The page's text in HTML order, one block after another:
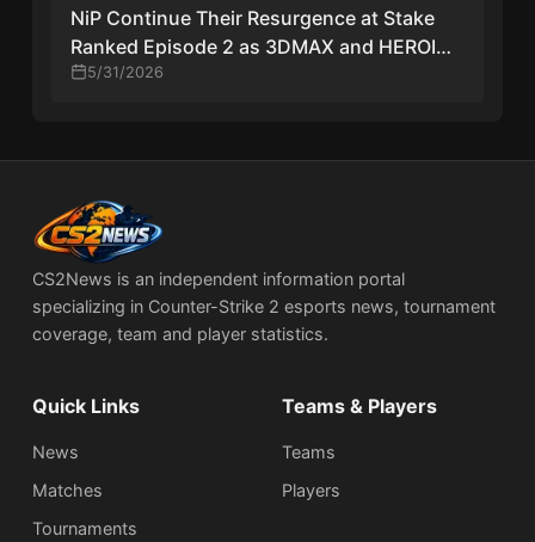
NiP Continue Their Resurgence at Stake
Ranked Episode 2 as 3DMAX and HEROIC
Crash Out
5/31/2026
CS2News is an independent information portal
specializing in Counter-Strike 2 esports news, tournament
coverage, team and player statistics.
Quick Links
News
Matches
Tournaments
Teams & Players
Teams
Players